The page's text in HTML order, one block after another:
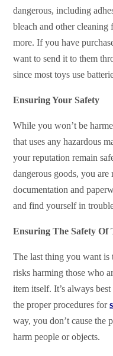
dangerous, including
bleach and other
more. If you have
want to send it to them
since most toys use
Ensuring Your Safety
While you won’t be
that uses any hazardous
your reputation remain
dangerous goods, you
documentation and
and find yourself in
Ensuring The Safety Of
The last thing you want is
risks harming those who
item itself. It’s always
the proper procedures for
way, you don’t cause the
harm people or objects.